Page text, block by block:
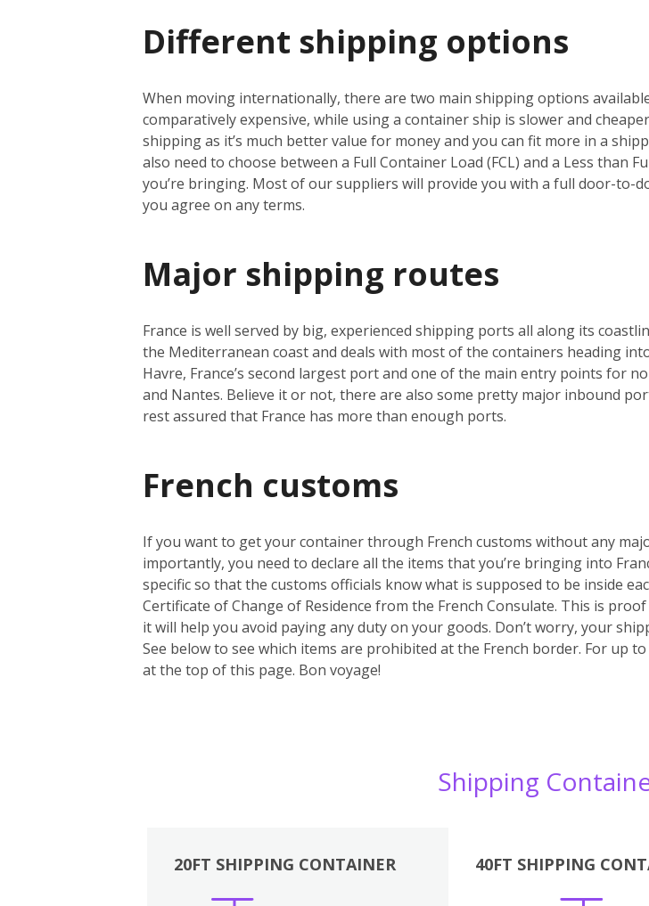
Different shipping options
When moving internationally, there are two main shipping options
comparatively expensive, while using a container ship is slower and
shipping as it’s much better value for money and you can fit more in a
also need to choose between a Full Container Load (FCL) and a Less than
you’re bringing. Most of our suppliers will provide you with a full door-to-
you agree on any terms.
Major shipping routes
France is well served by big, experienced shipping ports all along its
the Mediterranean coast and deals with most of the containers heading
Havre, France’s second largest port and one of the main entry points for
and Nantes. Believe it or not, there are also some pretty major inbound
rest assured that France has more than enough ports.
French customs
If you want to get your container through French customs without any
importantly, you need to declare all the items that you’re bringing into
specific so that the customs officials know what is supposed to be inside
Certificate of Change of Residence from the French Consulate. This is
it will help you avoid paying any duty on your goods. Don’t worry, your
See below to see which items are prohibited at the French border. For up
at the top of this page. Bon voyage!
Shipping
20FT SHIPPING CONTAINER 40FT SHIPPING